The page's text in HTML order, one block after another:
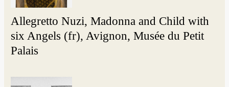
Allegretto Nuzi, Madonna and Child with
six Angels (fr), Avignon, Musée du Petit
Palais